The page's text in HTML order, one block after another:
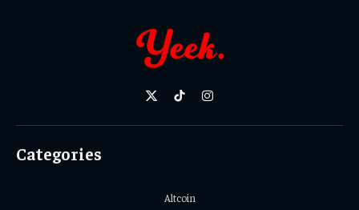
X
TikTokInstagram
Categories
Altcoin